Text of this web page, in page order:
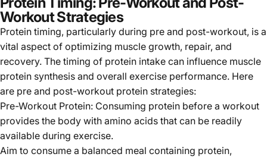
Workout Strategies
Protein timing, particularly during pre and post-workout, is a
vital aspect of optimizing muscle growth, repair, and
recovery. The timing of protein intake can influence muscle
protein synthesis and overall exercise performance. Here
are pre and post-workout protein strategies:
Pre-Workout Protein: Consuming protein before a workout
provides the body with amino acids that can be readily
available during exercise.
Aim to consume a balanced meal containing protein,